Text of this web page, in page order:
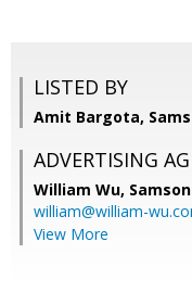
LISTED BY
Amit Bargota,
ADVERTISING
William Wu,
william@william-
View More